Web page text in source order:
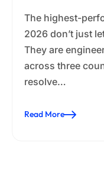
The highest-
2026 don’t just
They are
across three
resolve…
Read More